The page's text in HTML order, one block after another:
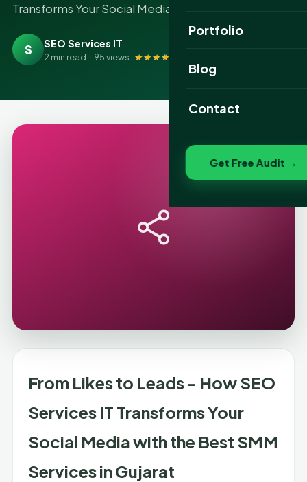
Portfolio
Website Portfolio
Blog
Contact
Get Free Audit →
Transforms Your Social Media.....
S SEO Services IT
2 min read · 195 views ·
From Likes to Leads - How SEO
Services IT Transforms Your
Social Media with the Best SMM
Services in Gujarat